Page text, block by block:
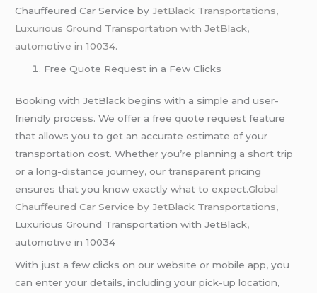
Chauffeured Car Service byJetBlack Transportations,
Luxurious Ground Transportation with JetBlack,
automotive in 10034.
Free Quote Request in a Few Clicks
Booking with JetBlack begins with a simple and user-
friendly process. We offer a free quote request feature
that allows you to get an accurate estimate of your
transportation cost. Whether you’re planning a short trip
or a long-distance journey, our transparent pricing
ensures that you know exactly what to expect.Global
Chauffeured Car Service by JetBlack Transportations,
Luxurious Ground Transportation with JetBlack,
automotive in 10034
With just a few clicks on our website or mobile app, you
can enter your details, including your pick-up location,